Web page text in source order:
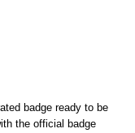
badge ready to be
the official badge